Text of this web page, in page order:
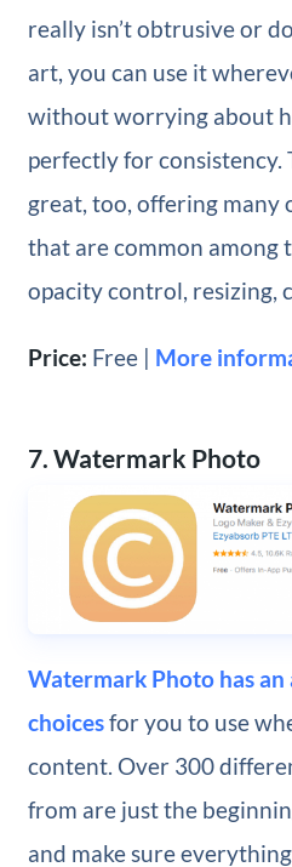
really isn’t obtrusive or
art, you can use it
without worrying about
perfectly for consistency.
great, too, offering many
that are common among
opacity control, resizing,
Price: Free | More
7. Watermark Photo
Watermark Photo has
choicesfor you to use
content. Over 300
from are just the
and make sure